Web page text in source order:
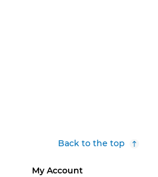
Back to the top
My Account